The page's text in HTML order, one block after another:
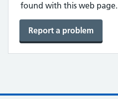
found with this web page.
Report a problem